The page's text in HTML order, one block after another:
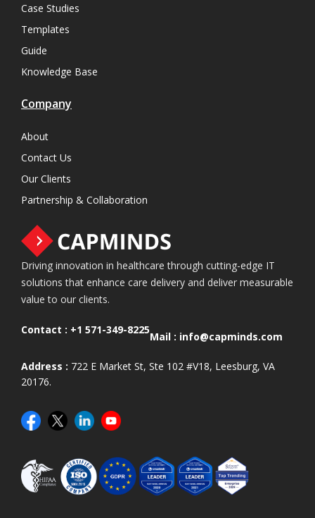
Case Studies
Templates
Guide
Knowledge Base
Company
About
Contact Us
Our Clients
Partnership & Collaboration
Driving innovation in healthcare through cutting-edge IT
solutions that enhance care delivery and deliver measurable
value to our clients.
Contact : +1 571-349-8225
Mail : info@capminds.com
Address : 722 E Market St, Ste 102 #V18, Leesburg, VA
20176.